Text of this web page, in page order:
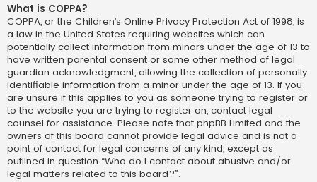
What is COPPA?
COPPA, or the Children’s Online Privacy Protection Act of 1998, is
a law in the United States requiring websites which can
potentially collect information from minors under the age of 13 to
have written parental consent or some other method of legal
guardian acknowledgment, allowing the collection of personally
identifiable information from a minor under the age of 13. If you
are unsure if this applies to you as someone trying to register or
to the website you are trying to register on, contact legal
counsel for assistance. Please note that phpBB Limited and the
owners of this board cannot provide legal advice and is not a
point of contact for legal concerns of any kind, except as
outlined in question “Who do I contact about abusive and/or
legal matters related to this board?”.